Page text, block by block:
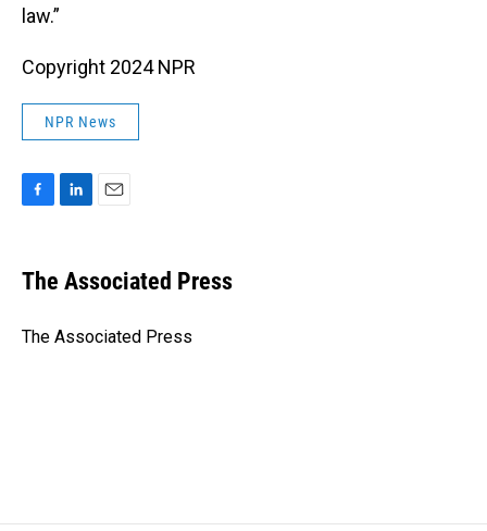
law.”
Copyright 2024 NPR
NPR News
e
b
o
k
e
I
i
l
The Associated Press
The Associated Press